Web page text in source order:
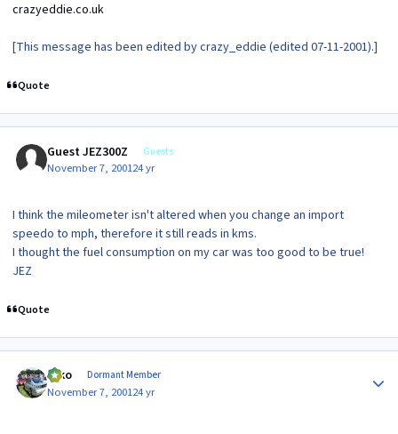
crazyeddie.co.uk
[This message has been edited by crazy_eddie (edited 07-11-2001).]
Quote
Guest JEZ300Z Guests
November 7, 200124 yr
I think the mileometer isn't altered when you change an import
speedo to mph, therefore it still reads in kms.
I thought the fuel consumption on my car was too good to be true!
JEZ
Quote
syko Dormant Member
November 7, 200124 yr